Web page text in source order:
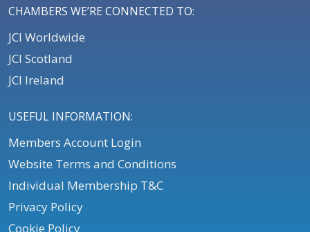
CHAMBERS WE’RE CONNECTED TO:
JCI Worldwide
JCI Scotland
JCI Ireland
USEFUL INFORMATION:
Members Account Login
Website Terms and Conditions
Individual Membership T&C
Privacy Policy
Cookie Policy